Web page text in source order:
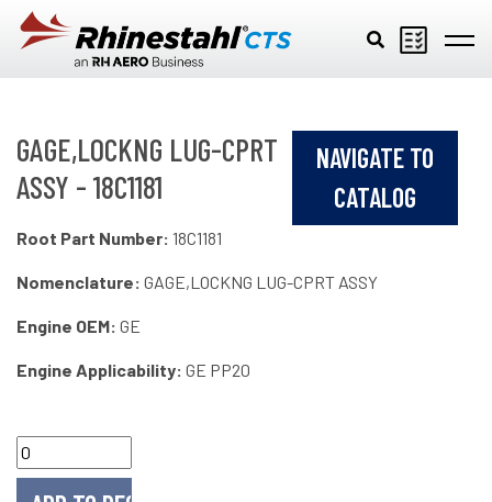
Skip to main content
GAGE,LOCKNG LUG-CPRT
ASSY - 18C1181
NAVIGATE TO
CATALOG
Root Part Number: 18C1181
Nomenclature: GAGE,LOCKNG LUG-CPRT ASSY
Engine OEM: GE
Engine Applicability: GE PP20